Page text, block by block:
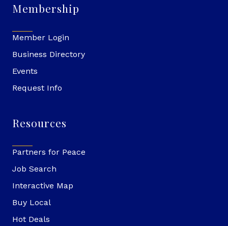
Membership
Member Login
Business Directory
Events
Request Info
Resources
Partners for Peace
Job Search
Interactive Map
Buy Local
Hot Deals